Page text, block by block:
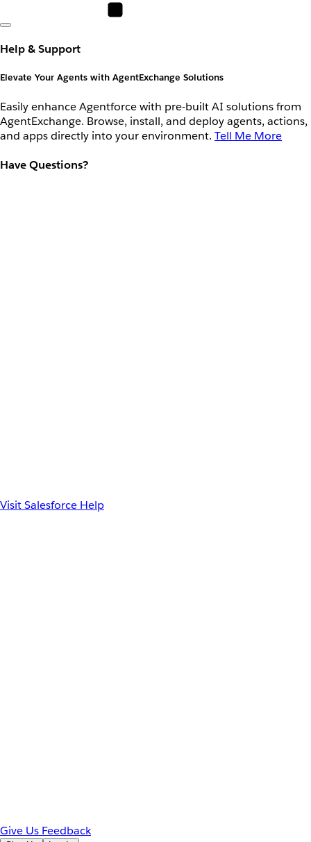
Help & Support
Elevate Your Agents with AgentExchange Solutions
Easily enhance Agentforce with pre-built AI solutions from
AgentExchange. Browse, install, and deploy agents, actions,
and apps directly into your environment. Tell Me More
Have Questions?
Visit Salesforce Help
Give Us Feedback